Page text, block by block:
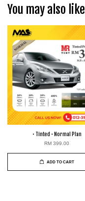
You may also like
• Tinted • Normal Plan
RM 399.00
ADD TO CART